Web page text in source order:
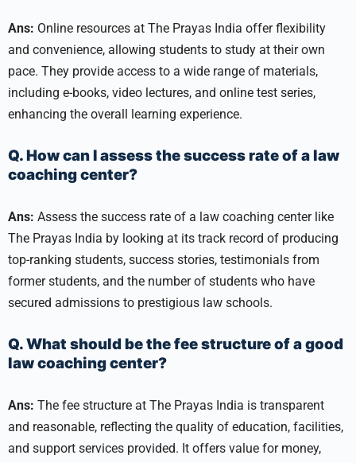
Ans: Online resources at The Prayas India offer flexibility
and convenience, allowing students to study at their own
pace. They provide access to a wide range of materials,
including e-books, video lectures, and online test series,
enhancing the overall learning experience.
Q. How can I assess the success rate of a law
coaching center?
Ans: Assess the success rate of a law coaching center like
The Prayas India by looking at its track record of producing
top-ranking students, success stories, testimonials from
former students, and the number of students who have
secured admissions to prestigious law schools.
Q. What should be the fee structure of a good
law coaching center?
Ans: The fee structure at The Prayas India is transparent
and reasonable, reflecting the quality of education, facilities,
and support services provided. It offers value for money,